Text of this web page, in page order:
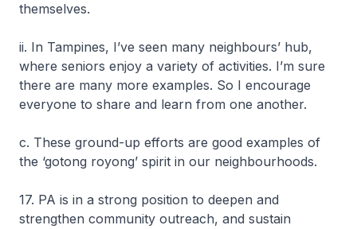
themselves.
ii. In Tampines, I’ve seen many neighbours’ hub,
where seniors enjoy a variety of activities. I’m sure
there are many more examples. So I encourage
everyone to share and learn from one another.
c. These ground-up efforts are good examples of
the ‘gotong royong’ spirit in our neighbourhoods.
17. PA is in a strong position to deepen and
strengthen community outreach, and sustain